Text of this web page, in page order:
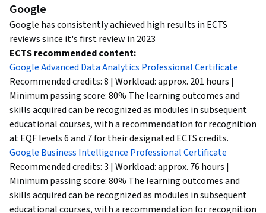
Google
Google has consistently achieved high results in ECTS
reviews since it's first review in 2023
ECTS recommended content:
Google Advanced Data Analytics Professional Certificate
Recommended credits: 8 | Workload: approx. 201 hours |
Minimum passing score: 80% The learning outcomes and
skills acquired can be recognized as modules in subsequent
educational courses, with a recommendation for recognition
at EQF levels 6 and 7 for their designated ECTS credits.
Google Business Intelligence Professional Certificate
Recommended credits: 3 | Workload: approx. 76 hours |
Minimum passing score: 80% The learning outcomes and
skills acquired can be recognized as modules in subsequent
educational courses, with a recommendation for recognition